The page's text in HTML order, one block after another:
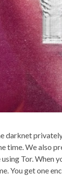
darknet
time. We also
using Tor.
You get one